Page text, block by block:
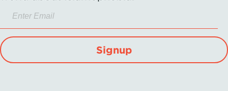
Signup